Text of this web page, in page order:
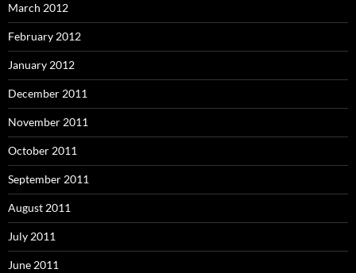
March 2012
February 2012
January 2012
December 2011
November 2011
October 2011
September 2011
August 2011
July 2011
June 2011